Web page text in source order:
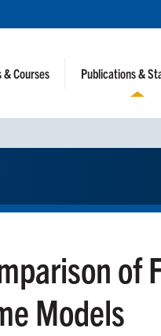
Courses Publications &
of
Models